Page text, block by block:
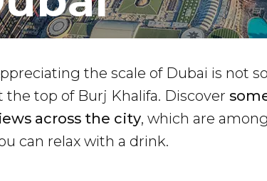
the scale of Dubai is not
the top of Burj Khalifa. Discover
across the city, which are
can relax with a drink.